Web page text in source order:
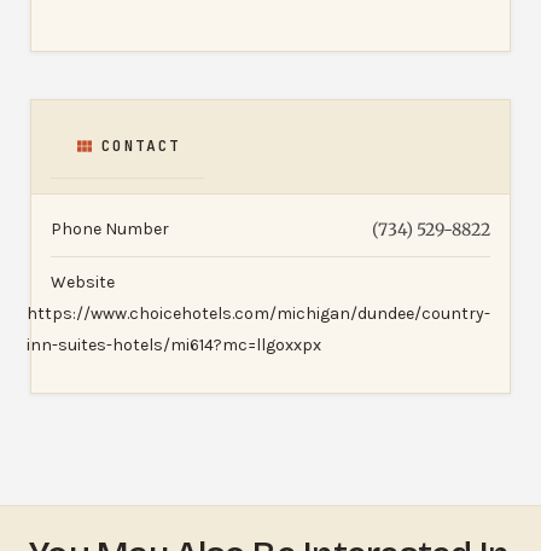
CONTACT
Phone Number (734) 529-8822
Website
https://www.choicehotels.com/michigan/dundee/country-
inn-suites-hotels/mi614?mc=llgoxxpx